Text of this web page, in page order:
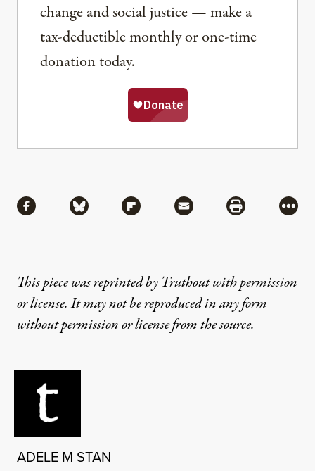
change and social justice — make a
tax-deductible monthly or one-time
donation today.
Share via Facebook
Share via BlueskyShare via Flipboard
Share via MailShare via
More
This piece was reprinted by Truthout with permission
or license. It may not be reproduced in any form
without permission or license from the source.
ADELE M STAN